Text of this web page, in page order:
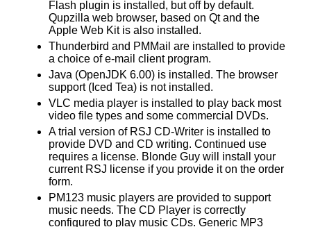
Flash plugin is installed, but off by default.
Qupzilla web browser, based on Qt and the
Apple Web Kit is also installed.
Thunderbird and PMMail are installed to provide
a choice of e-mail client program.
Java (OpenJDK 6.00) is installed. The browser
support (Iced Tea) is not installed.
VLC media player is installed to play back most
video file types and some commercial DVDs.
A trial version of RSJ CD-Writer is installed to
provide DVD and CD writing. Continued use
requires a license. Blonde Guy will install your
current RSJ license if you provide it on the order
form.
PM123 music players are provided to support
music needs. The CD Player is correctly
configured to play music CDs. Generic MP3